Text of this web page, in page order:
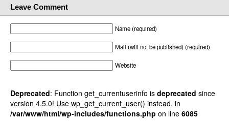
Leave Comment
Name (required)
Mail (will not be published) (required)
Website
Deprecated: Function get_currentuserinfo is deprecated since
version 4.5.0! Use wp_get_current_user() instead. in
/var/www/html/wp-includes/functions.php on line 6085